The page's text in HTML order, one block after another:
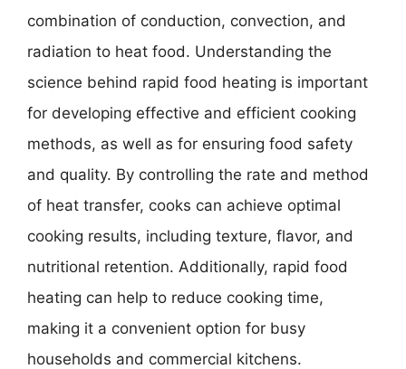
combination of conduction, convection, and
radiation to heat food. Understanding the
science behind rapid food heating is important
for developing effective and efficient cooking
methods, as well as for ensuring food safety
and quality. By controlling the rate and method
of heat transfer, cooks can achieve optimal
cooking results, including texture, flavor, and
nutritional retention. Additionally, rapid food
heating can help to reduce cooking time,
making it a convenient option for busy
households and commercial kitchens.